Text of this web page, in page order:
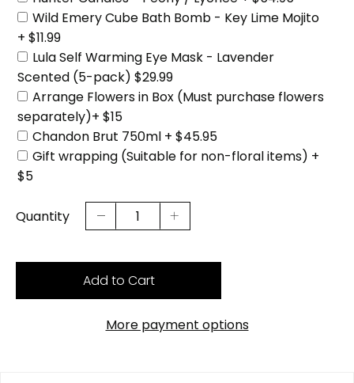
Wild Emery Cube Bath Bomb - Key Lime Mojito
+ $11.99
Lula Self Warming Eye Mask - Lavender
Scented (5-pack) $29.99
Arrange Flowers in Box (Must purchase flowers
separately)+ $15
Chandon Brut 750ml + $45.95
Gift wrapping (Suitable for non-floral items) +
$5
Quantity
Add to Cart
More payment options